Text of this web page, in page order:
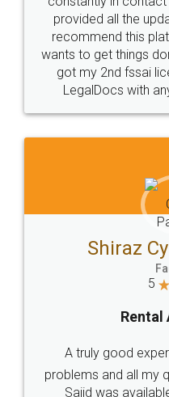
10 Lakh++ Happy
Customers.
Head Office
307-308 , Building No 3,
Sector 3, Millenium Business